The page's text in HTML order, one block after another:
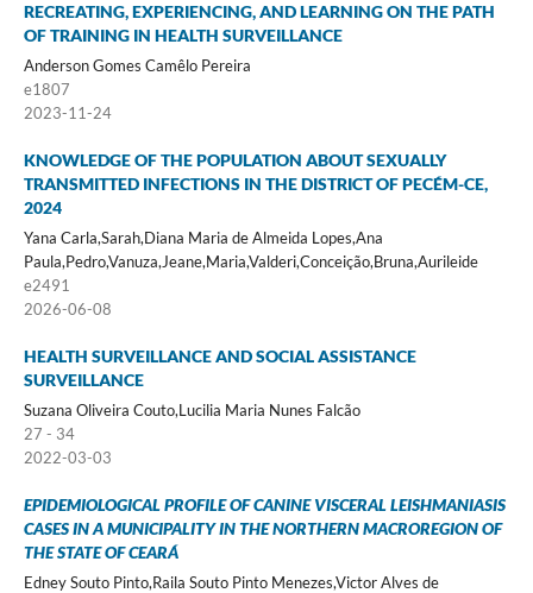
RECREATING, EXPERIENCING, AND LEARNING ON THE PATH
OF TRAINING IN HEALTH SURVEILLANCE
Anderson Gomes Camêlo Pereira
e1807
2023-11-24
KNOWLEDGE OF THE POPULATION ABOUT SEXUALLY
TRANSMITTED INFECTIONS IN THE DISTRICT OF PECÉM-CE,
2024
Yana Carla,Sarah,Diana Maria de Almeida Lopes,Ana
Paula,Pedro,Vanuza,Jeane,Maria,Valderi,Conceição,Bruna,Aurileide
e2491
2026-06-08
HEALTH SURVEILLANCE AND SOCIAL ASSISTANCE
SURVEILLANCE
Suzana Oliveira Couto,Lucilia Maria Nunes Falcão
27 - 34
2022-03-03
EPIDEMIOLOGICAL PROFILE OF CANINE VISCERAL LEISHMANIASIS
CASES IN A MUNICIPALITY IN THE NORTHERN MACROREGION OF
THE STATE OF CEARÁ
Edney Souto Pinto,Raila Souto Pinto Menezes,Victor Alves de